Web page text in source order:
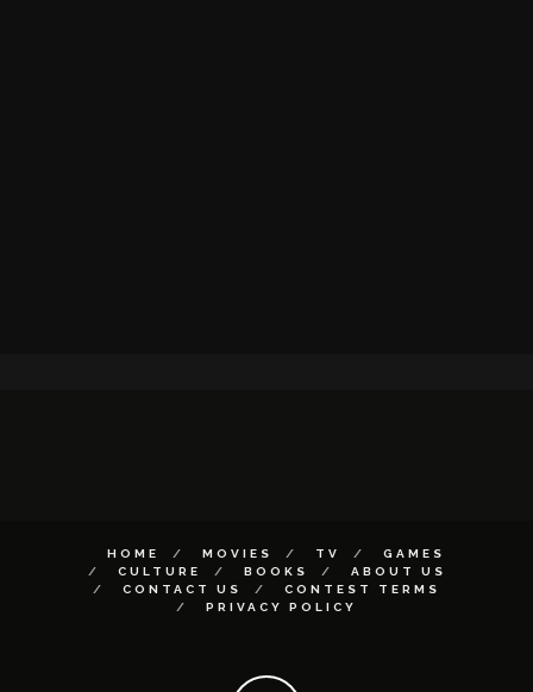
HOME MOVIES TV
GAMES
CULTURE
BOOKS
ABOUT US
CONTACT US
CONTEST TERMS
PRIVACY POLICY